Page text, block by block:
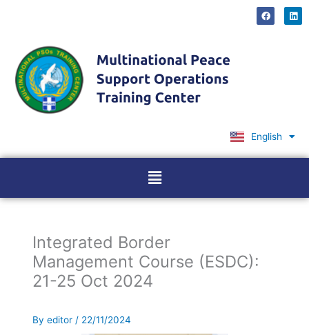
F
a
c
L
i
n
English
Ελληνικά
Menu
Integrated Border
Management Course (ESDC):
21-25 Oct 2024
Byeditor/ 22/11/2024